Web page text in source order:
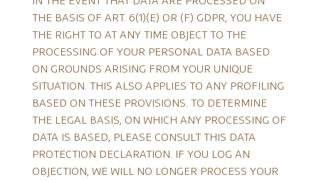
THE BASIS OF ART. 6(1)(E) OR (F) GDPR, YOU HAVE
THE RIGHT TO AT ANY TIME OBJECT TO THE
PROCESSING OF YOUR PERSONAL DATA BASED
ON GROUNDS ARISING FROM YOUR UNIQUE
SITUATION. THIS ALSO APPLIES TO ANY PROFILING
BASED ON THESE PROVISIONS. TO DETERMINE
THE LEGAL BASIS, ON WHICH ANY PROCESSING OF
DATA IS BASED, PLEASE CONSULT THIS DATA
PROTECTION DECLARATION. IF YOU LOG AN
OBJECTION, WE WILL NO LONGER PROCESS YOUR